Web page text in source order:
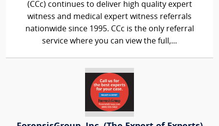
(CCc) continues to deliver high quality expert
witness and medical expert witness referrals
nationwide since 1995. CCc is the only referral
service where you can view the full,...